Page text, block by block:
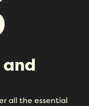
and
all the essential